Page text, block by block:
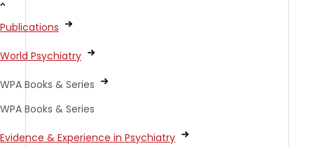
Publications
World Psychiatry
WPA Books & Series
WPA Books & Series
Evidence & Experience in Psychiatry